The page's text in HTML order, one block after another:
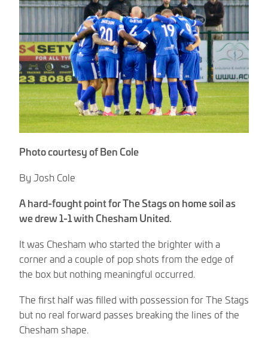
Photo courtesy of Ben Cole
By Josh Cole
A hard-fought point for The Stags on home soil as
we drew 1-1 with Chesham United.
It was Chesham who started the brighter with a
corner and a couple of pop shots from the edge of
the box but nothing meaningful occurred.
The first half was filled with possession for The Stags
but no real forward passes breaking the lines of the
Chesham shape.